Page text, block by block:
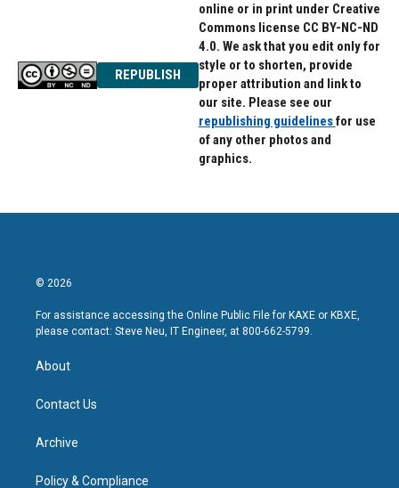
REPUBLISH
online or in print under Creative
Commons license CC BY-NC-ND
4.0. We ask that you edit only for
style or to shorten, provide
proper attribution and link to
our site. Please see our
republishing guidelinesfor use
of any other photos and
graphics.
© 2026
For assistance accessing the Online Public File for KAXE or KBXE,
please contact: Steve Neu, IT Engineer, at 800-662-5799.
About
Contact Us
Archive
Policy & Compliance